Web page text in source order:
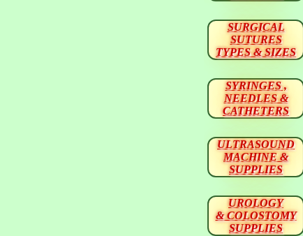
SURGICAL
SUTURES
TYPES & SIZES
SYRINGES ,
NEEDLES &
CATHETERS
ULTRASOUND
MACHINE &
SUPPLIES
UROLOGY
& COLOSTOMY
SUPPLIES